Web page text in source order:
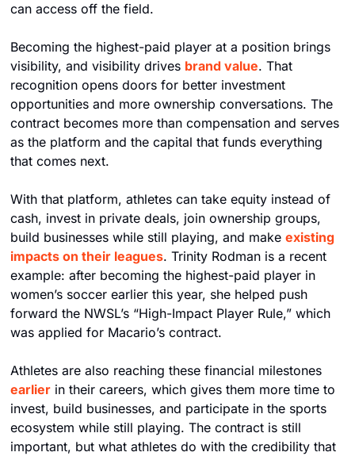
can access off the field.
Becoming the highest-paid player at a position brings
visibility, and visibility drives brand value. That
recognition opens doors for better investment
opportunities and more ownership conversations. The
contract becomes more than compensation and serves
as the platform and the capital that funds everything
that comes next.
With that platform, athletes can take equity instead of
cash, invest in private deals, join ownership groups,
build businesses while still playing, and make existing
impacts on their leagues. Trinity Rodman is a recent
example: after becoming the highest-paid player in
women’s soccer earlier this year, she helped push
forward the NWSL’s “High-Impact Player Rule,” which
was applied for Macario’s contract.
earlier in their careers, which gives them more time to
invest, build businesses, and participate in the sports
ecosystem while still playing. The contract is still
important, but what athletes do with the credibility that